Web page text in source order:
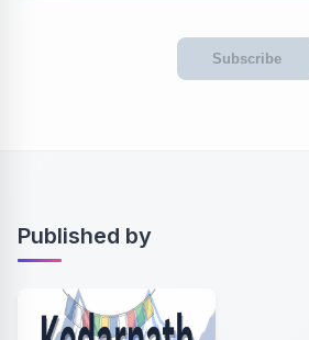
Subscribe
Published by